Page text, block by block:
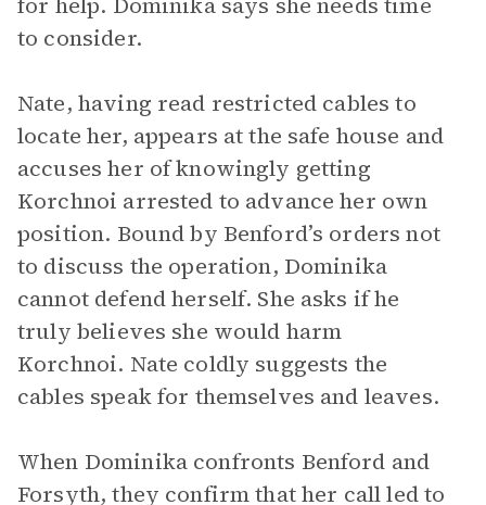
to consider.
Nate, having read restricted cables to
locate her, appears at the safe house and
accuses her of knowingly getting
Korchnoi arrested to advance her own
position. Bound by Benford’s orders not
to discuss the operation, Dominika
cannot defend herself. She asks if he
truly believes she would harm
Korchnoi. Nate coldly suggests the
cables speak for themselves and leaves.
When Dominika confronts Benford and
Forsyth, they confirm that her call led to